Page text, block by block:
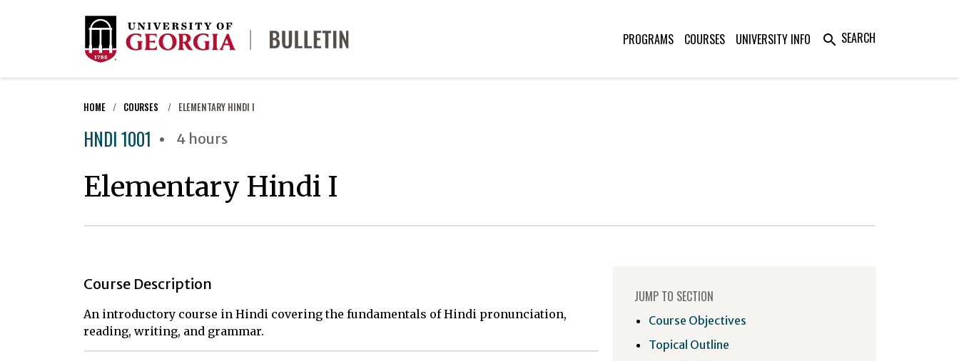
PROGRAMS COURSES UNIVERSITY INFO search SEARCH
HOME COURSES ELEMENTARY HINDI I
HNDI 1001 4 hours
Elementary Hindi I
Course Description
An introductory course in Hindi covering the fundamentals of Hindi pronunciation,
reading, writing, and grammar.
JUMP TO SECTION
Course Objectives
Topical Outline